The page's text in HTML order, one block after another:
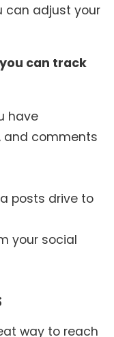
can adjust your
can track
have
and comments
posts drive to
your social
way to reach